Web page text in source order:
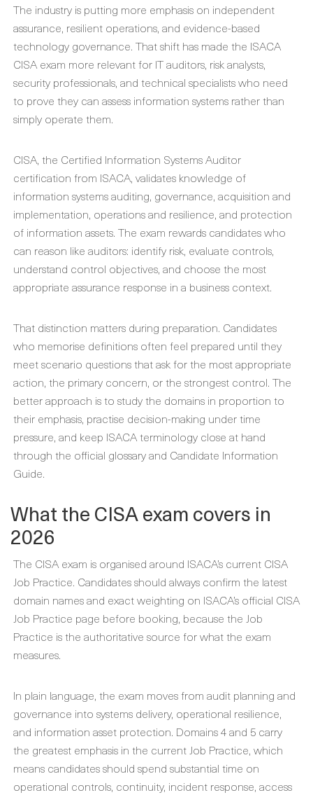
The industry is putting more emphasis on independent
assurance, resilient operations, and evidence-based
technology governance. That shift has made the ISACA
CISA exam more relevant for IT auditors, risk analysts,
security professionals, and technical specialists who need
to prove they can assess information systems rather than
simply operate them.
CISA, the Certified Information Systems Auditor
certification from ISACA, validates knowledge of
information systems auditing, governance, acquisition and
implementation, operations and resilience, and protection
of information assets. The exam rewards candidates who
can reason like auditors: identify risk, evaluate controls,
understand control objectives, and choose the most
appropriate assurance response in a business context.
That distinction matters during preparation. Candidates
who memorise definitions often feel prepared until they
meet scenario questions that ask for the most appropriate
action, the primary concern, or the strongest control. The
better approach is to study the domains in proportion to
their emphasis, practise decision-making under time
pressure, and keep ISACA terminology close at hand
through the official glossary and Candidate Information
Guide.
What the CISA exam covers in
2026
The CISA exam is organised around ISACA’s current CISA
Job Practice. Candidates should always confirm the latest
domain names and exact weighting on ISACA’s official CISA
Job Practice page before booking, because the Job
Practice is the authoritative source for what the exam
measures.
In plain language, the exam moves from audit planning and
governance into systems delivery, operational resilience,
and information asset protection. Domains 4 and 5 carry
the greatest emphasis in the current Job Practice, which
means candidates should spend substantial time on
operational controls, continuity, incident response, access